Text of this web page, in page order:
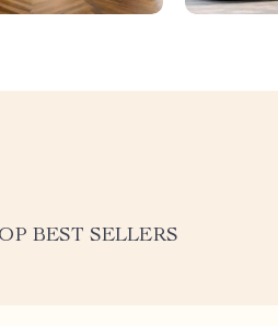
BEST SELLERS